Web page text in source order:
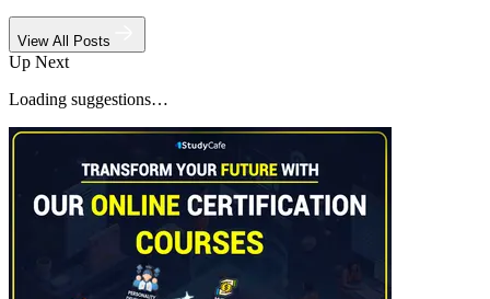
View All Posts
Up Next
Loading suggestions…